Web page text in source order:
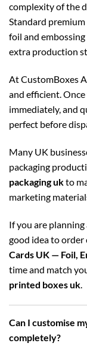
complexity of the
Standard premium
foil and
extra production
At CustomBoxes
and efficient.
immediately, and
perfect before
Many UK
packaging
packaging ukto
marketing
If you are planning
good idea to order
Cards UK — Foil,
time and match
printed boxes uk
Can I customise
completely?